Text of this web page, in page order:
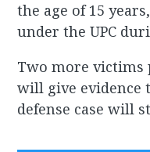
the age of 15
under the UPC
Two more
will give evidence
defense case will